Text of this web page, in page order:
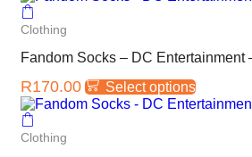
Clothing
Fandom Socks – DC Entertainment
R170.00 Select options
Clothing